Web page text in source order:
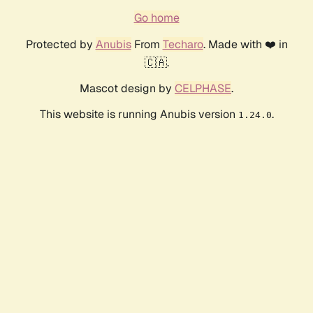
Go home
Protected by AnubisFrom Techaro. Made with ❤️ in
🇨🇦.
Mascot design by CELPHASE.
This website is running Anubis version 1.24.0.